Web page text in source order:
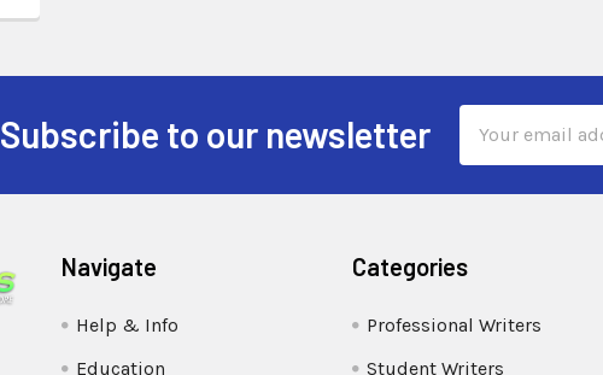
Subscribe to our newsletter
Address
Navigate
Help & Info
Education
Categories
Professional Writers
Student Writers